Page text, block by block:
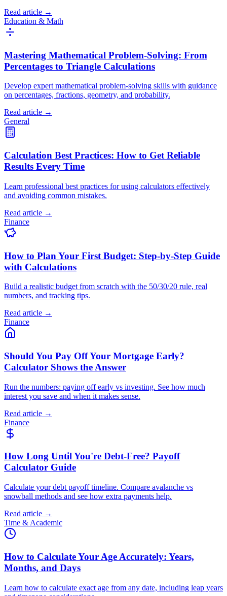
Read article →
Education & Math
Mastering Mathematical Problem-Solving: From
Percentages to Triangle Calculations
Develop expert mathematical problem-solving skills with guidance
on percentages, fractions, geometry, and probability.
Read article →
General
Calculation Best Practices: How to Get Reliable
Results Every Time
Learn professional best practices for using calculators effectively
and avoiding common mistakes.
Read article →
Finance
How to Plan Your First Budget: Step-by-Step Guide
with Calculations
Build a realistic budget from scratch with the 50/30/20 rule, real
numbers, and tracking tips.
Read article →
Finance
Should You Pay Off Your Mortgage Early?
Calculator Shows the Answer
Run the numbers: paying off early vs investing. See how much
interest you save and when it makes sense.
Read article →
Finance
How Long Until You're Debt-Free? Payoff
Calculator Guide
Calculate your debt payoff timeline. Compare avalanche vs
snowball methods and see how extra payments help.
Read article →
Time & Academic
How to Calculate Your Age Accurately: Years,
Months, and Days
Learn how to calculate exact age from any date, including leap years